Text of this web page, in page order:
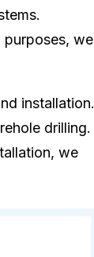
purposes, we
installation.
drilling.
we